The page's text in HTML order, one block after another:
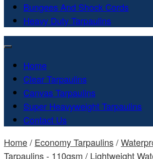
Bungees And Shock Cords
Heavy Duty Tarpaulins
Home
Clear Tarpaulins
Canvas Tarpaulins
Super Heavyweight Tarpaulins
Contact Us
Home/ Economy Tarpaulins/
Tarpaulins - 110gsm / Lightweight